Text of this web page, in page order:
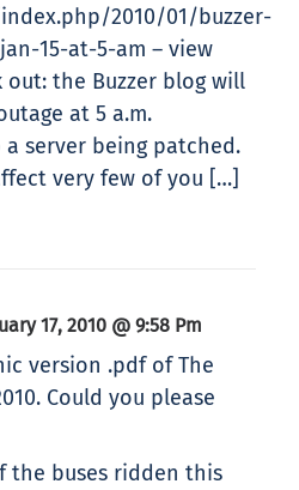
2010/01/buzzer-
15-at-5-am – view
out: the Buzzer blog will
at 5 a.m.
server being patched.
very few of you […]
17, 2010 @ 9:58 Pm
version .pdf of The
Could you please
the buses ridden this